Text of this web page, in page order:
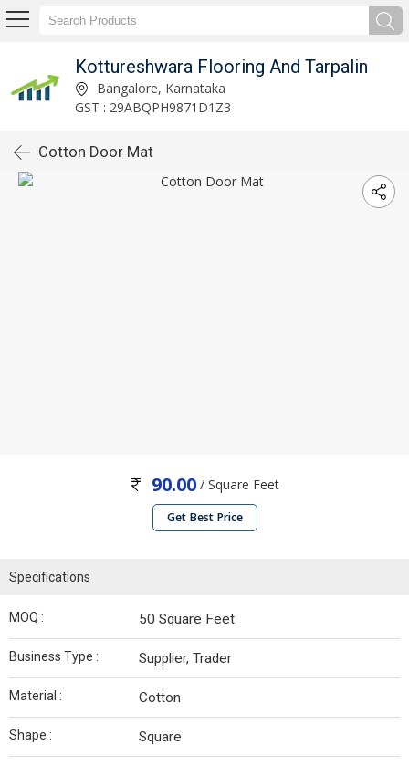
Kottureshwara Flooring And Tarpalin
Bangalore, Karnataka
GST : 29ABQPH9871D1Z3
Cotton Door Mat
90.00 / Square Feet
Get Best Price
Specifications
MOQ : 50 Square Feet
Business Type : Supplier, Trader
Material : Cotton
Shape : Square